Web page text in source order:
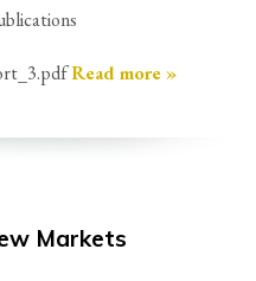
Read more »
Markets